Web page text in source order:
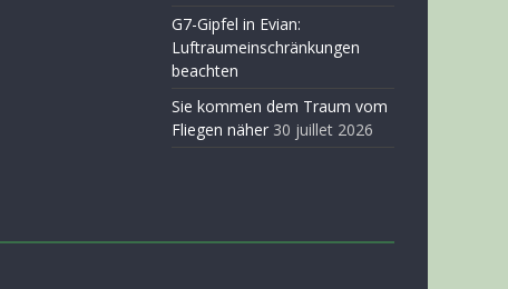
G7-Gipfel in Evian:
Luftraumeinschränkungen
beachten
Sie kommen dem Traum vom
Fliegen näher 30 juillet 2026